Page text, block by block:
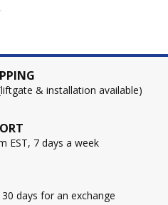
& installation available)
EST, 7 days a week
days for an exchange